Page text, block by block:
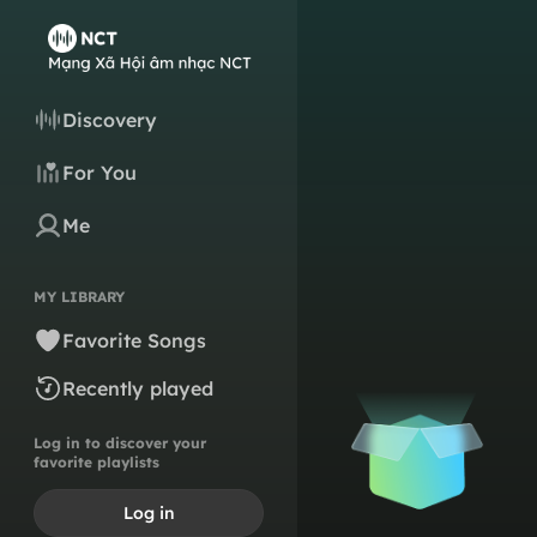
Discovery
For You
Me
MY LIBRARY
Favorite Songs
Recently played
Log in to discover your
favorite playlists
Log in